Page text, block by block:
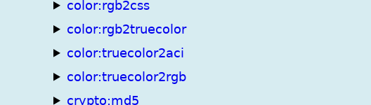
color:rgb2css
color:rgb2truecolor
color:truecolor2aci
color:truecolor2rgb
crypto:md5